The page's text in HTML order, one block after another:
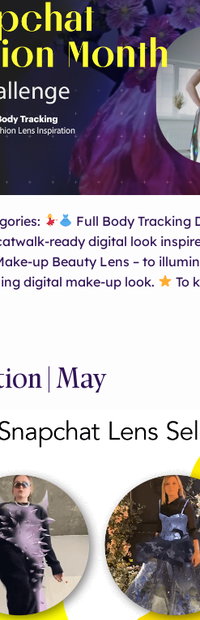
Full Body Tracking
ready digital look
up Beauty Lens – to
digital make-up look.
To
| May